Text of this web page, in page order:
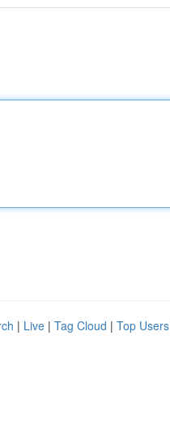
| Live | Tag Cloud | Top Users